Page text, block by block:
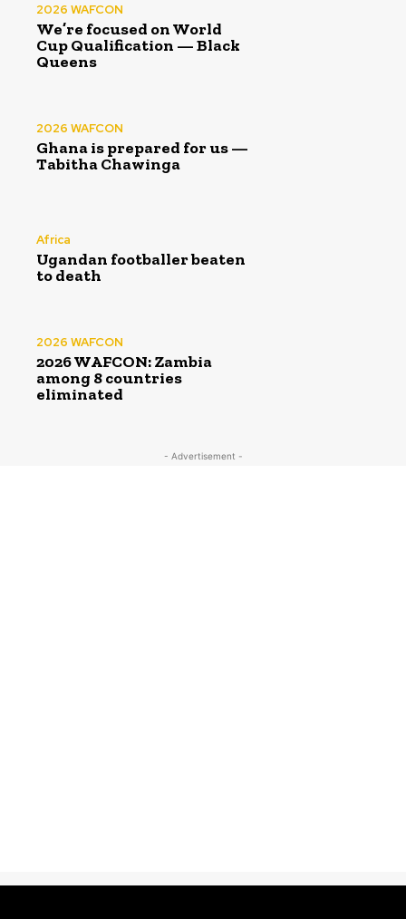
2026 WAFCON
We’re focused on World
Cup Qualification — Black
Queens
2026 WAFCON
Ghana is prepared for us —
Tabitha Chawinga
Africa
Ugandan footballer beaten
to death
2026 WAFCON
2026 WAFCON: Zambia
among 8 countries
eliminated
- Advertisement -